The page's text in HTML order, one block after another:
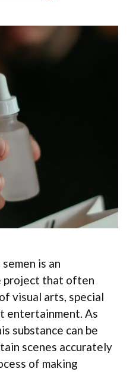
is an
project that often
visual arts, special
entertainment. As
substance can be
scenes accurately
of making